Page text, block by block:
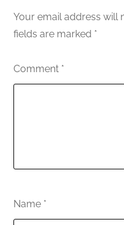
Your email address will
fields are marked *
Comment *
Name *